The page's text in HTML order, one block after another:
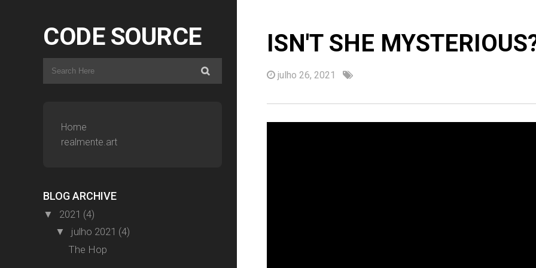
CODE SOURCE
Home
realmente.art
BLOG ARCHIVE
▼ 2021 (4)
▼ julho 2021 (4)
The Hop
ISN'T SHE
julho 26, 2021